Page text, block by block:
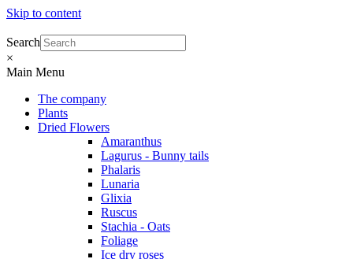
Skip to content
Search
×
Main Menu
The company
Plants
Dried Flowers
Amaranthus
Lagurus - Bunny tails
Phalaris
Lunaria
Glixia
Ruscus
Stachia - Oats
Foliage
Ice dry roses